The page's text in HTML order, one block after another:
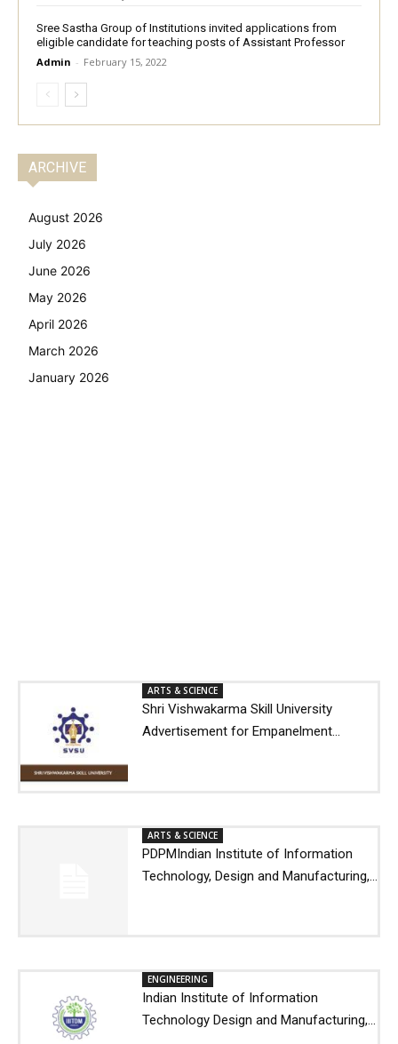
Sree Sastha Group of Institutions invited applications from
eligible candidate for teaching posts of Assistant Professor
Admin - February 15, 2022
ARCHIVE
August 2026
July 2026
June 2026
May 2026
April 2026
March 2026
January 2026
ARTS & SCIENCE
Shri Vishwakarma Skill University
Advertisement for Empanelment...
ARTS & SCIENCE
PDPMIndian Institute of Information
Technology, Design and Manufacturing,...
ENGINEERING
Indian Institute of Information
Technology Design and Manufacturing,...